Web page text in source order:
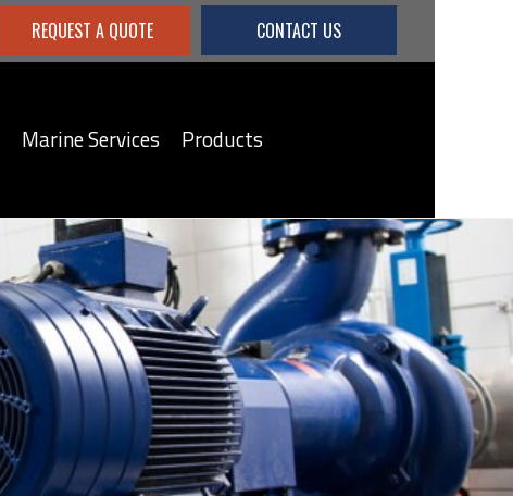
REQUEST A QUOTE CONTACT US
Marine Services Products